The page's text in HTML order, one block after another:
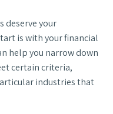
deserve your
is with your financial
help you narrow down
certain criteria,
industries that